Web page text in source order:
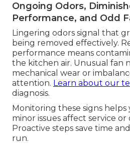
Ongoing Odors,
Performance, and Odd
Lingering odors signal that
being removed effectively.
performance means
the kitchen air. Unusual fan
mechanical wear or
attention. Learn about our
diagnosis.
Monitoring these signs
minor issues affect service or
Proactive steps save time
run.